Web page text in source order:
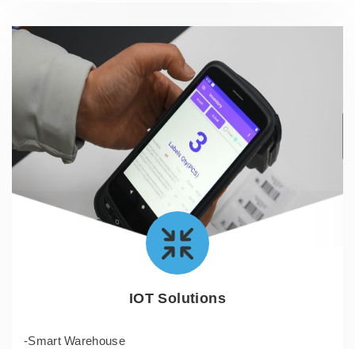
IOT Solutions
-Smart Warehouse